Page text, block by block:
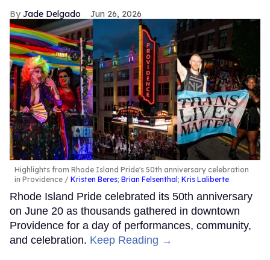
Jade Delgado Jun 26, 2026
Highlights from Rhode Island Pride's 50th anniversary celebration
in Providence
Kristen Beres; Brian Felsenthal; Kris Laliberte
Rhode Island Pride celebrated its 50th anniversary
on June 20 as thousands gathered in downtown
Providence for a day of performances, community,
and celebration. Keep Reading →